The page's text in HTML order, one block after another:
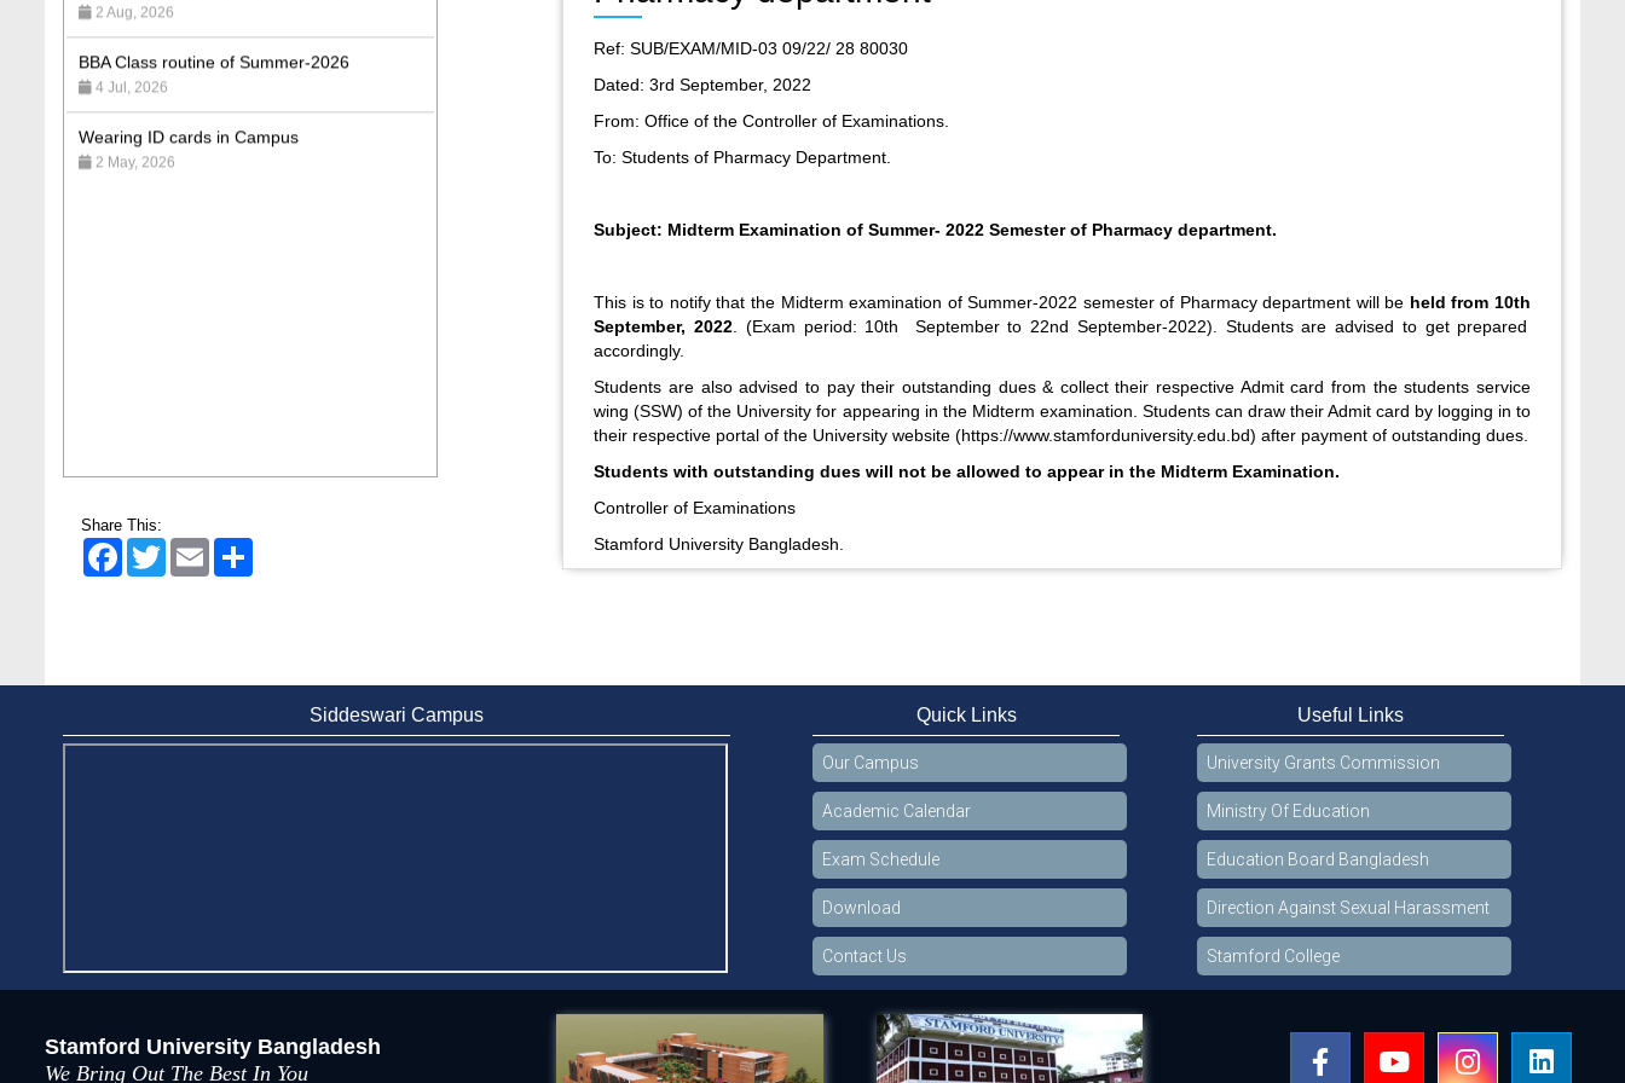
4 Jul, 2026
2 May, 2026
Share This:
FacebookTwitter Email
Ref: SUB/EXAM/MID-03 09/22/ 28 80030
Dated: 3rd September, 2022
From: Office of the Controller of Examinations.
To: Students of Pharmacy Department.
Subject: Midterm Examination of Summer- 2022 Semester of Pharmacy department.
This is to notify that the Midterm examination of Summer-2022 semester of Pharmacy department will be held from 10th
September, 2022 . (Exam period: 10th September to 22nd September-2022). Students are advised to get prepared
accordingly.
Students are also advised to pay their outstanding dues & collect their respective Admit card from the students service
wing (SSW) of the University for appearing in the Midterm examination. Students can draw their Admit card by logging in to
their respective portal of the University website (https://www.stamforduniversity.edu.bd) after payment of outstanding dues.
Students with outstanding dues will not be allowed to appear in the Midterm Examination.
Controller of Examinations
Stamford University Bangladesh.
Siddeswari Campus Quick Links
Our Campus
Academic Calendar
Exam Schedule
Download
Contact Us
Useful Links
University Grants Commission
Ministry Of Education
Education Board Bangladesh
Direction Against Sexual Harassment
Stamford College
Stamford University Bangladesh
We Bring Out The Best In You